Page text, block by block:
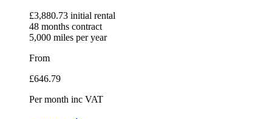
£3,880.73 initial rental
48 months contract
5,000 miles per year
From
£646.79
Per month inc VAT